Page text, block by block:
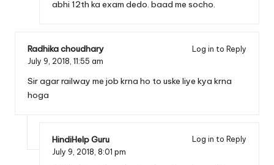
abhi 12th ka exam dedo. baad me socho.
Radhika choudhary
Log in to Reply
July 9, 2018, 11:55 am
Sir agar railway me job krna ho to uske liye kya krna
hoga
HindiHelp Guru
Log in to Reply
July 9, 2018, 8:01 pm